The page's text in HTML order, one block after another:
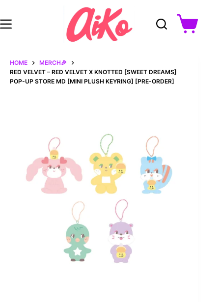
content
Shopping
cart
HOME
MERCH🎉
RED VELVET – RED VELVET X KNOTTED [SWEET DREAMS]
POP-UP STORE MD [MINI PLUSH KEYRING] [PRE-ORDER]